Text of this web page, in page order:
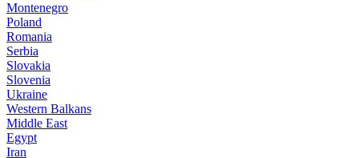
Montenegro
Poland
Romania
Serbia
Slovakia
Slovenia
Ukraine
Western Balkans
Middle East
Egypt
Iran